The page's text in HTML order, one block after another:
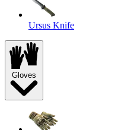
Ursus Knife
Gloves